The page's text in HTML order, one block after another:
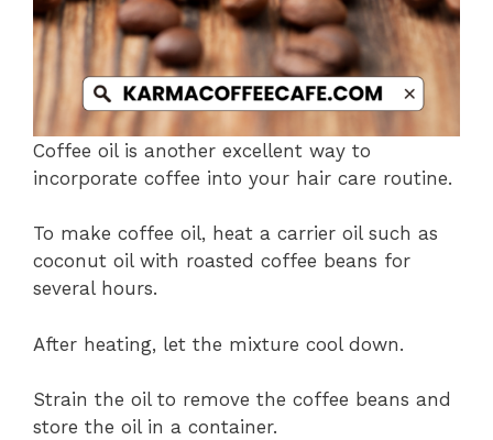
Coffee oil is another excellent way to
incorporate coffee into your hair care routine.
To make coffee oil, heat a carrier oil such as
coconut oil with roasted coffee beans for
several hours.
After heating, let the mixture cool down.
Strain the oil to remove the coffee beans and
store the oil in a container.